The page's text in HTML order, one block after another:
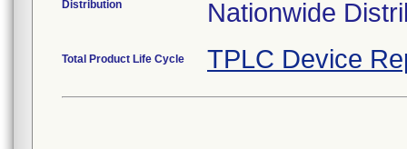
Distribution Nationwide
Total Product Life Cycle TPLC Device